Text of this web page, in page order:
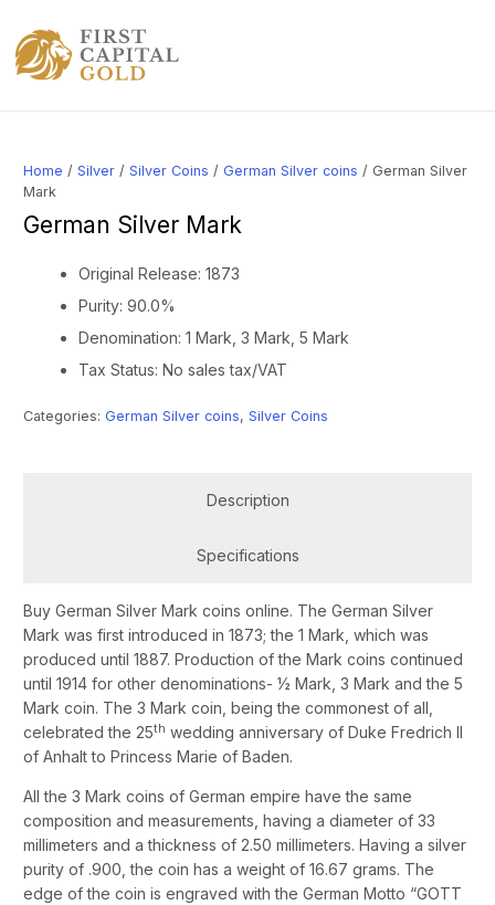
Home / Silver / Silver Coins / German Silver coins / German Silver
Mark
German Silver Mark
Original Release: 1873
Purity: 90.0%
Denomination: 1 Mark, 3 Mark, 5 Mark
Tax Status: No sales tax/VAT
Categories: German Silver coins, Silver Coins
Description
Specifications
Buy German Silver Mark coins online. The German Silver
Mark was first introduced in 1873; the 1 Mark, which was
produced until 1887. Production of the Mark coins continued
until 1914 for other denominations- ½ Mark, 3 Mark and the 5
Mark coin. The 3 Mark coin, being the commonest of all,
celebrated the 25th wedding anniversary of Duke Fredrich II
of Anhalt to Princess Marie of Baden.
All the 3 Mark coins of German empire have the same
composition and measurements, having a diameter of 33
millimeters and a thickness of 2.50 millimeters. Having a silver
purity of .900, the coin has a weight of 16.67 grams. The
edge of the coin is engraved with the German Motto “GOTT